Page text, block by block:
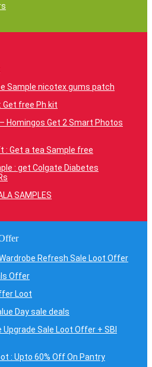
Sample nicotex gums patch
Get free Ph kit
Homingos Get 2 Smart Photos
: Get a tea Sample free
: get Colgate Diabetes
SAMPLES
Refresh Sale Loot Offer
Offer
Loot
Day sale deals
Sale Loot Offer + SBI
: Upto 60% Off On Pantry